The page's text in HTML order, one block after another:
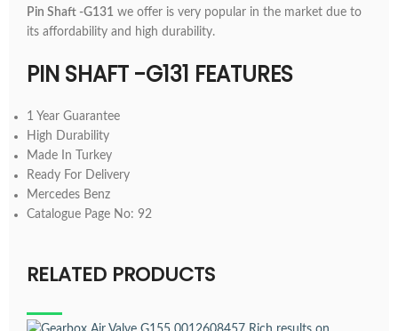
Pin Shaft -G131 we offer is very popular in the market due to
its affordability and high durability.
PIN SHAFT -G131 FEATURES
1 Year Guarantee
High Durability
Made In Turkey
Ready For Delivery
Mercedes Benz
Catalogue Page No: 92
RELATED PRODUCTS